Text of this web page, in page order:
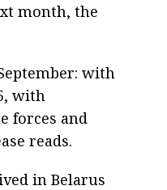
month, the
with
with
forces and
reads.
in Belarus